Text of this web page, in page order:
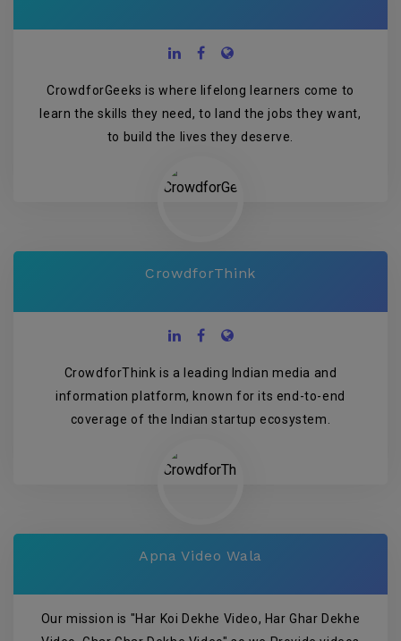
CrowdforGeeks is where lifelong learners come to
learn the skills they need, to land the jobs they want,
to build the lives they deserve.
CrowdforThink
CrowdforThink is a leading Indian media and
information platform, known for its end-to-end
coverage of the Indian startup ecosystem.
Apna Video Wala
Our mission is "Har Koi Dekhe Video, Har Ghar Dekhe